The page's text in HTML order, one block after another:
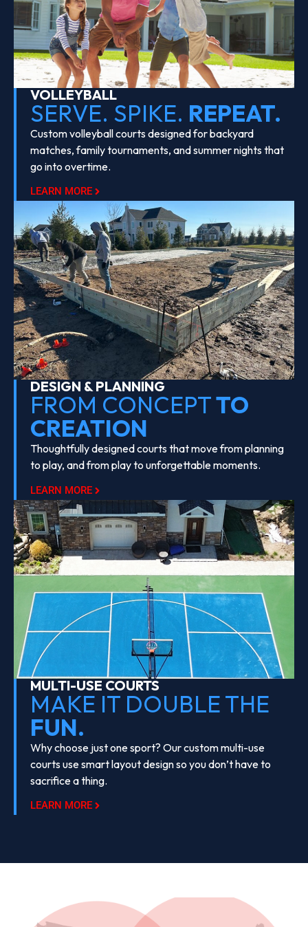
VOLLEYBALL
SERVE. SPIKE. REPEAT.
Custom volleyball courts designed for backyard
matches, family tournaments, and summer nights that
go into overtime.
LEARN MORE
DESIGN & PLANNING
FROM CONCEPTTO
CREATION
Thoughtfully designed courts that move from planning
to play, and from play to unforgettable moments.
LEARN MORE
MULTI-USE COURTS
MAKE IT DOUBLE THE
FUN.
Why choose just one sport? Our custom multi-use
courts use smart layout design so you don’t have to
sacrifice a thing.
LEARN MORE